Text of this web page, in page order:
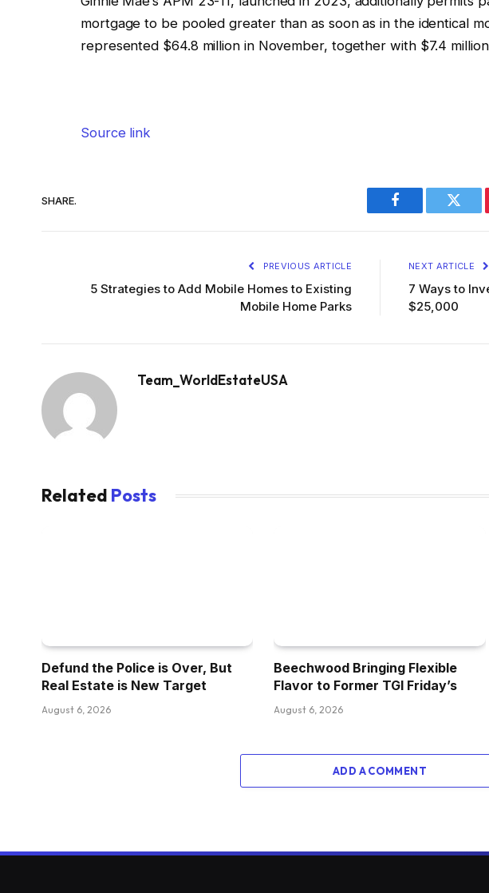
mortgage to be pooled greater than as soon as in the identical
represented $64.8 million in November, together with $7.4
Source link
SHARE.
Facebook
PREVIOUS ARTICLE
5 Strategies to Add Mobile Homes to Existing
Mobile Home Parks
NEXT ARTICLE
7 Ways to
$25,000
Team_WorldEstateUSA
Related Posts
Defund the Police is Over, But
Real Estate is New Target
August 6, 2026
Beechwood Bringing Flexible
Flavor to Former TGI Friday’s
August 6, 2026
ADD A COMMENT